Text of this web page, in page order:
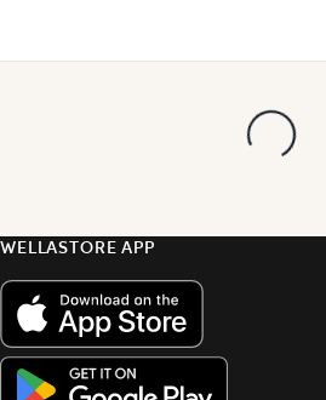
WELLASTORE APP